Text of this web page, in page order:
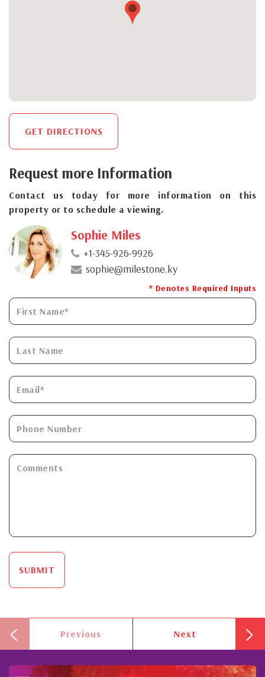
GET DIRECTIONS
Request more Information
Contact us today for more information on this
property or to schedule a viewing.
Sophie Miles
+1-345-926-9926
sophie@milestone.ky
* Denotes Required Inputs
SUBMIT
Previous Next